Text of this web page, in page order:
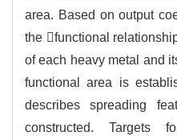
area. Based on output
the functional
of each heavy metal and
functional area is
describes spreading
constructed. Targets